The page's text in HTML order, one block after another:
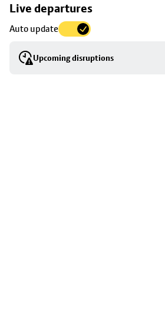
Live departures
Auto update
Upcoming disruptions
Skip
to
stop
details